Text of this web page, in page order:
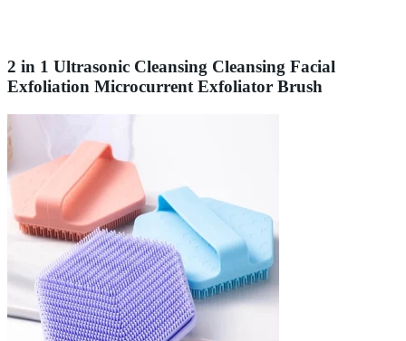
2 in 1 Ultrasonic Cleansing Cleansing Facial
Exfoliation Microcurrent Exfoliator Brush